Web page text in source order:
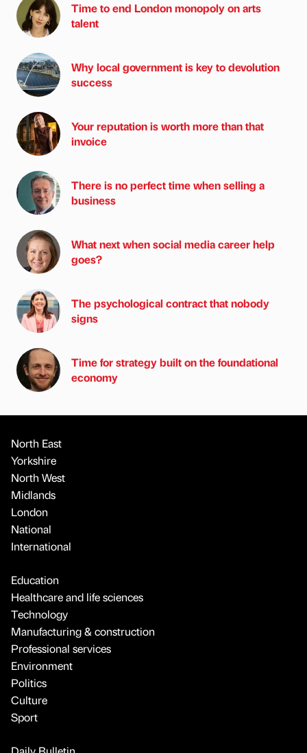
Time to end London monopoly on arts
talent
Why local government is key to devolution
success
Your reputation is worth more than that
invoice
There is no perfect time when selling a
business
What next when social media career help
goes?
The psychological contract that nobody
signs
Time for strategy built on the foundational
economy
North East
Yorkshire
North West
Midlands
London
National
International
Education
Healthcare and life sciences
Technology
Manufacturing & construction
Professional services
Environment
Politics
Culture
Sport